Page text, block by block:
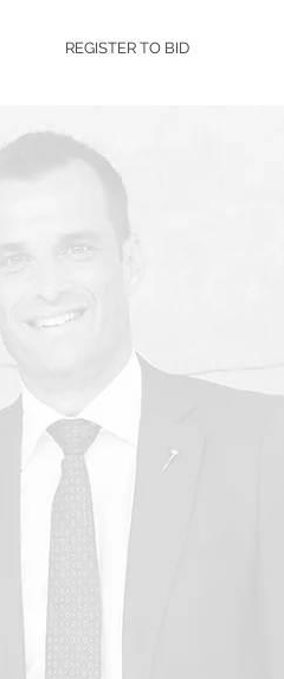
REGISTER TO BID